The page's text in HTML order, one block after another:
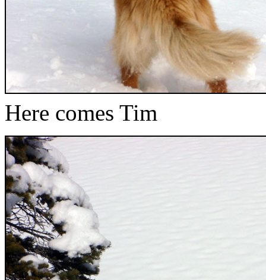
Here comes Tim